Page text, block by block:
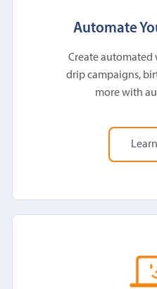
Automate
Create automated
drip campaigns,
more with